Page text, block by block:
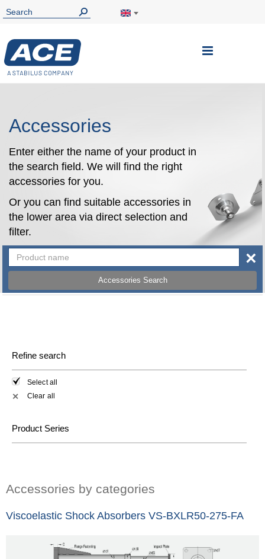
Toggle
Accessories
Enter either the name of your product in
the search field. We will find the right
accessories for you.
Or you can find suitable accessories in
the lower area via direct selection and
filter.
Accessories Search
×
Refine search
Select all
✕ Clear all
Product Series
Accessories by categories
Viscoelastic Shock Absorbers VS-BXLR50-275-FA